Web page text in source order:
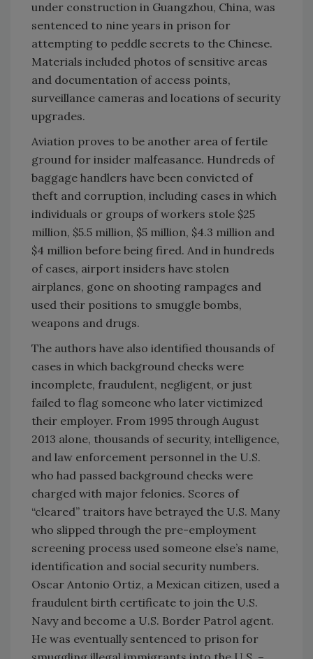
under construction in Guangzhou, China, was
sentenced to nine years in prison for
attempting to peddle secrets to the Chinese.
Materials included photos of sensitive areas
and documentation of access points,
surveillance cameras and locations of security
upgrades.
Aviation proves to be another area of fertile
ground for insider malfeasance. Hundreds of
baggage handlers have been convicted of
theft and corruption, including cases in which
individuals or groups of workers stole $25
million, $5.5 million, $5 million, $4.3 million and
$4 million before being fired. And in hundreds
of cases, airport insiders have stolen
airplanes, gone on shooting rampages and
used their positions to smuggle bombs,
weapons and drugs.
The authors have also identified thousands of
cases in which background checks were
incomplete, fraudulent, negligent, or just
failed to flag someone who later victimized
their employer. From 1995 through August
2013 alone, thousands of security, intelligence,
and law enforcement personnel in the U.S.
who had passed background checks were
charged with major felonies. Scores of
“cleared” traitors have betrayed the U.S. Many
who slipped through the pre-employment
screening process used someone else’s name,
identification and social security numbers.
Oscar Antonio Ortiz, a Mexican citizen, used a
fraudulent birth certificate to join the U.S.
Navy and become a U.S. Border Patrol agent.
He was eventually sentenced to prison for